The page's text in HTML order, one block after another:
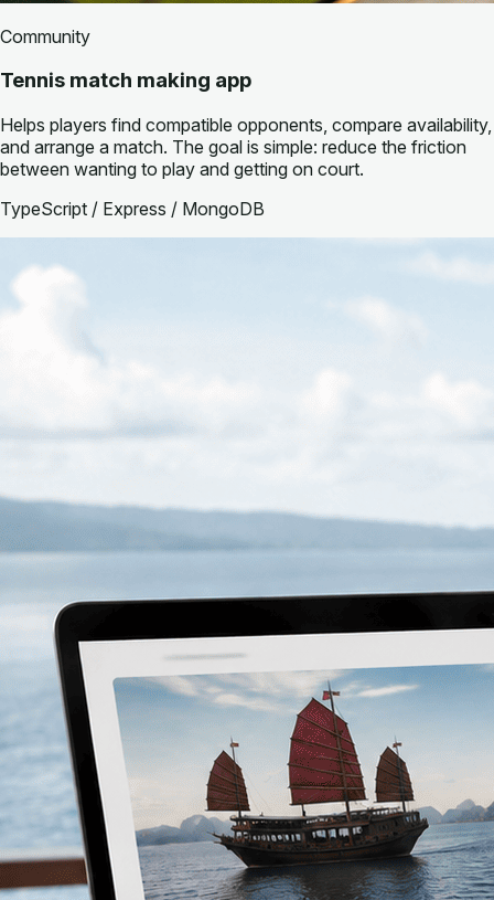
Community
Tennis match making app
Helps players find compatible opponents, compare availability,
and arrange a match. The goal is simple: reduce the friction
between wanting to play and getting on court.
TypeScript / Express / MongoDB